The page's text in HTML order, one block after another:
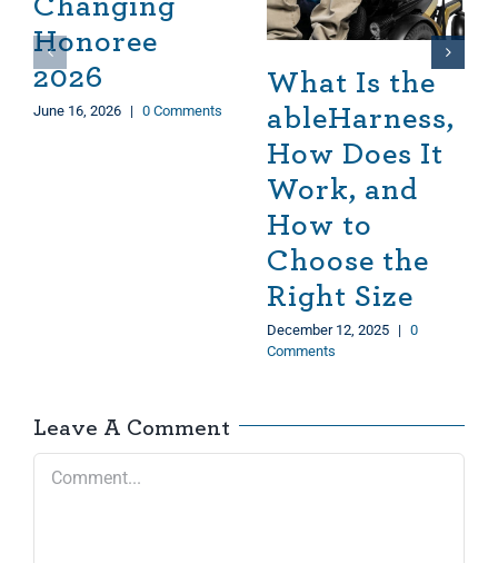
Changing
Honoree
2026
June 16, 2026 | 0 Comments
What Is the
ableHarness,
How Does It
Work, and
How to
Choose the
Right Size
December 12, 2025 | 0
Comments
Leave A Comment
Comment